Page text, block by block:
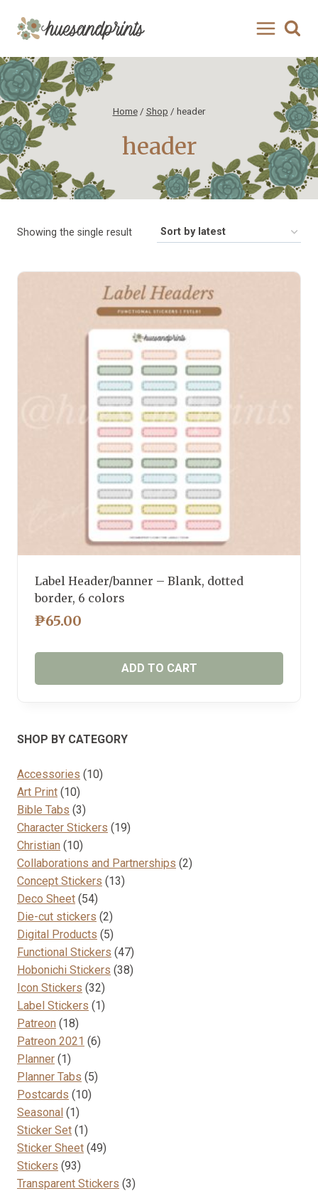
content
Home / Shop / header
header
Showing the single result
Label Header/banner – Blank, dotted
border, 6 colors
₱65.00
ADD TO CART
SHOP BY CATEGORY
Accessories 1010
Art Print 1010
products
Bible Tabs 33
products
Character Stickers 1919
Christian 1010
products
Collaborations and Partnerships 22
Concept Stickers 1313
Deco Sheet 5454
products
Die-cut stickers 22
products
Digital Products 55
products
Functional Stickers 4747
products
Hobonichi Stickers 3838
Icon Stickers 3232
products
Label Stickers 11
Patreon 1818
products
Patreon 2021 66
Planner 11
product
Planner Tabs 55
Postcards 1010
Seasonal 11
product
Sticker Set 11
product
Sticker Sheet 4949
Stickers 9393
products
Transparent Stickers 33